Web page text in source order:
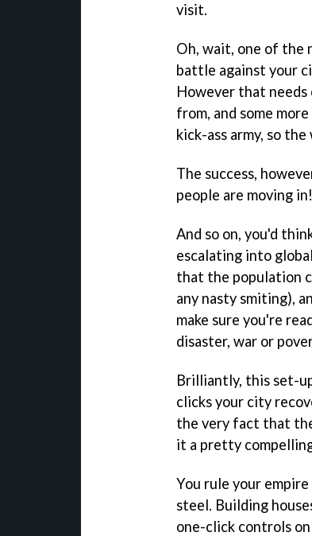
visit.
Oh, wait, one of the
battle against your
However that
from, and some
kick-ass army, so
The success,
people are moving
And so on, you'd
escalating into
that the population
any nasty smiting),
make sure you're
disaster, war or
Brilliantly, this set-
clicks your city
the very fact that
it a pretty
You rule your
steel. Building
one-click controls